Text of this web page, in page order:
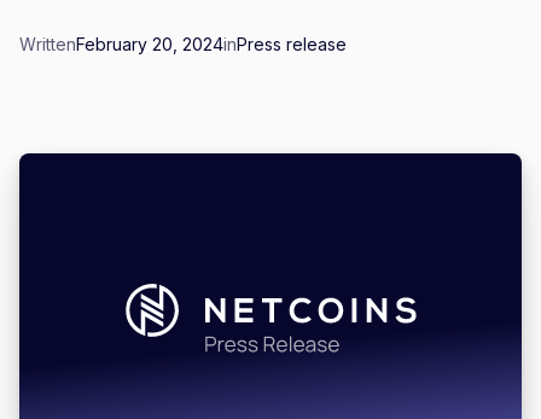
WrittenFebruary 20, 2024inPress release